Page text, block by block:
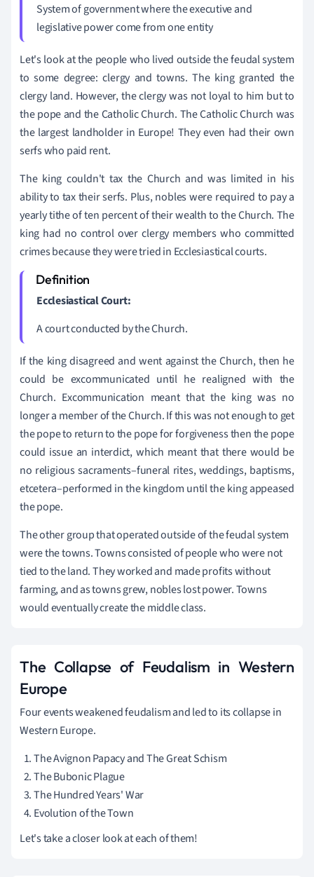
System of government where the executive and
legislative power come from one entity
Let's look at the people who lived outside the feudal system
to some degree: clergy and towns. The king granted the
clergy land. However, the clergy was not loyal to him but to
the pope and the Catholic Church. The Catholic Church was
the largest landholder in Europe! They even had their own
serfs who paid rent.
The king couldn't tax the Church and was limited in his
ability to tax their serfs. Plus, nobles were required to pay a
yearly tithe of ten percent of their wealth to the Church. The
king had no control over clergy members who committed
crimes because they were tried in Ecclesiastical courts.
Ecclesiastical Court:
A court conducted by the Church.
If the king disagreed and went against the Church, then he
could be excommunicated until he realigned with the
Church. Excommunication meant that the king was no
longer a member of the Church. If this was not enough to get
the pope to return to the pope for forgiveness then the pope
could issue an interdict, which meant that there would be
no religious sacraments–funeral rites, weddings, baptisms,
etcetera–performed in the kingdom until the king appeased
the pope.
The other group that operated outside of the feudal system
were the towns. Towns consisted of people who were not
tied to the land. They worked and made profits without
farming, and as towns grew, nobles lost power. Towns
would eventually create the middle class.
The Collapse of Feudalism in Western
Europe
Four events weakened feudalism and led to its collapse in
Western Europe.
The Avignon Papacy and The Great Schism
The Bubonic Plague
The Hundred Years' War
Evolution of the Town
Let's take a closer look at each of them!